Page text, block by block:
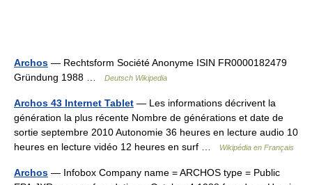
Archos — Rechtsform Société Anonyme ISIN FR0000182479
Gründung 1988 …
Deutsch Wikipedia
Archos 43 Internet Tablet — Les informations décrivent la
génération la plus récente Nombre de générations et date de
sortie septembre 2010 Autonomie 36 heures en lecture audio 10
heures en lecture vidéo 12 heures en surf …
Wikipédia en Français
Archos — Infobox Company name = ARCHOS type = Public